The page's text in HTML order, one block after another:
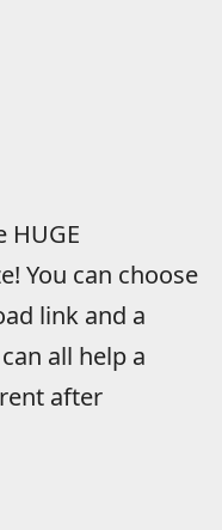
HUGE
You can choose
link and a
all help a
after